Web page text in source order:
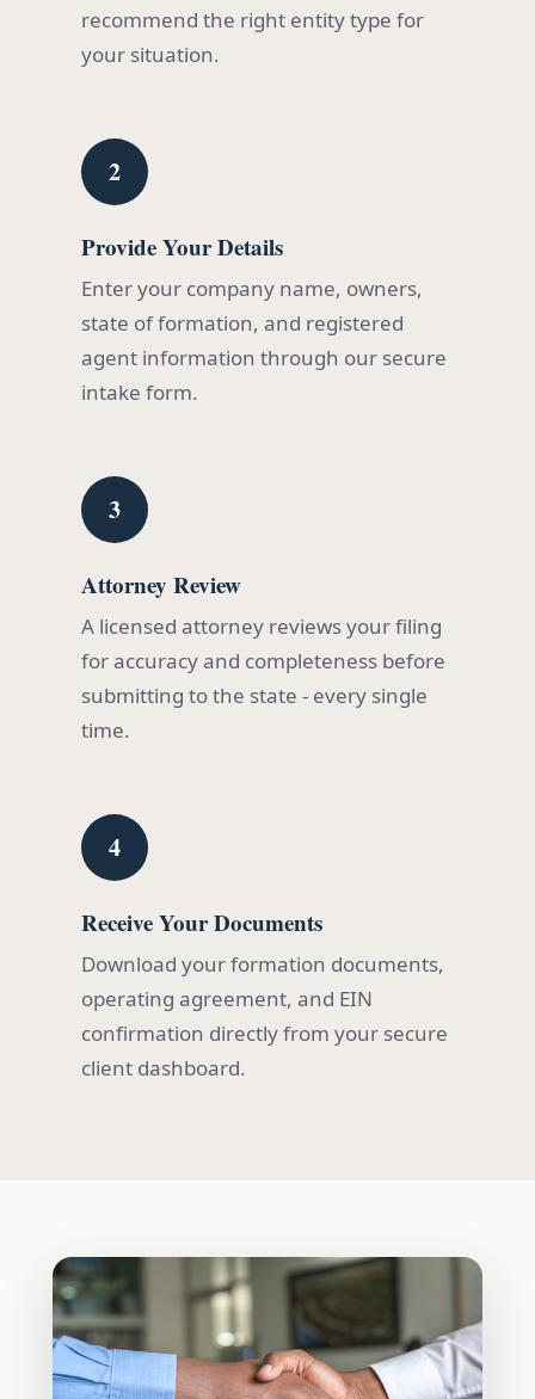
recommend the right entity type for
your situation.
2
Provide Your Details
Enter your company name, owners,
state of formation, and registered
agent information through our secure
intake form.
3
Attorney Review
A licensed attorney reviews your filing
for accuracy and completeness before
submitting to the state - every single
time.
4
Receive Your Documents
Download your formation documents,
operating agreement, and EIN
confirmation directly from your secure
client dashboard.